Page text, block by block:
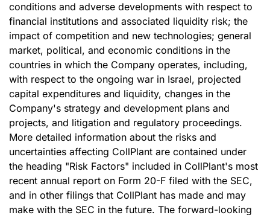
conditions and adverse developments with respect to
financial institutions and associated liquidity risk; the
impact of competition and new technologies; general
market, political, and economic conditions in the
countries in which the Company operates, including,
with respect to the ongoing war in Israel, projected
capital expenditures and liquidity, changes in the
Company's strategy and development plans and
projects, and litigation and regulatory proceedings.
More detailed information about the risks and
uncertainties affecting CollPlant are contained under
the heading "Risk Factors" included in CollPlant's most
recent annual report on Form 20-F filed with the SEC,
and in other filings that CollPlant has made and may
make with the SEC in the future. The forward-looking